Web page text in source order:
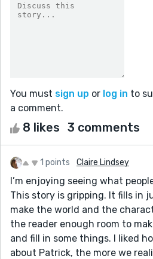
You must sign up or log in to
a comment.
8 likes 3 comments
1 points Claire Lindsey
I’m enjoying seeing what
This story is gripping. It fills in
make the world and the
the reader enough room to
and fill in some things. I liked
about Patrick, the more we